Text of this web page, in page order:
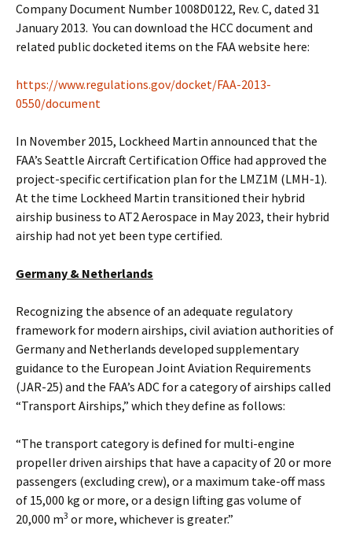
Company Document Number 1008D0122, Rev. C, dated 31
January 2013. You can download the HCC document and
related public docketed items on the FAA website here:
https://www.regulations.gov/docket/FAA-2013-
0550/document
In November 2015, Lockheed Martin announced that the
FAA’s Seattle Aircraft Certification Office had approved the
project-specific certification plan for the LMZ1M (LMH-1).
At the time Lockheed Martin transitioned their hybrid
airship business to AT2 Aerospace in May 2023, their hybrid
airship had not yet been type certified.
Germany & Netherlands
Recognizing the absence of an adequate regulatory
framework for modern airships, civil aviation authorities of
Germany and Netherlands developed supplementary
guidance to the European Joint Aviation Requirements
(JAR-25) and the FAA’s ADC for a category of airships called
“Transport Airships,” which they define as follows:
“The transport category is defined for multi-engine
propeller driven airships that have a capacity of 20 or more
passengers (excluding crew), or a maximum take-off mass
of 15,000 kg or more, or a design lifting gas volume of
20,000 m3 or more, whichever is greater.”